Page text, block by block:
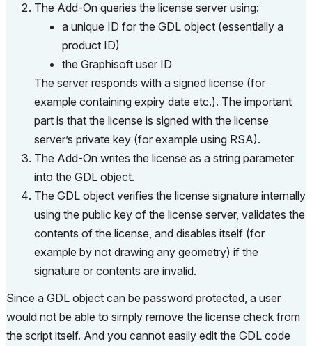
The Add-On queries the license server using:
a unique ID for the GDL object (essentially a
product ID)
the Graphisoft user ID
The server responds with a signed license (for
example containing expiry date etc.). The important
part is that the license is signed with the license
server’s private key (for example using RSA).
The Add-On writes the license as a string parameter
into the GDL object.
The GDL object verifies the license signature internally
using the public key of the license server, validates the
contents of the license, and disables itself (for
example by not drawing any geometry) if the
signature or contents are invalid.
Since a GDL object can be password protected, a user
would not be able to simply remove the license check from
the script itself. And you cannot easily edit the GDL code